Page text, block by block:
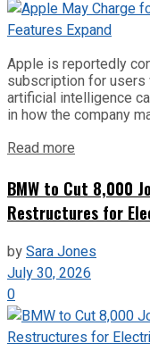
Apple is reportedly
subscription for users
artificial intelligence
in how the company
Read more
BMW to Cut 8,000
Restructures for
bySara Jones
July 30, 2026
0